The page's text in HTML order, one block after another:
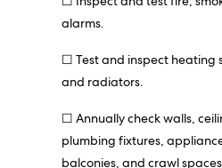
alarms.
☐ Test and inspect heating
and radiators.
☐ Annually check walls,
plumbing fixtures,
balconies, and crawl